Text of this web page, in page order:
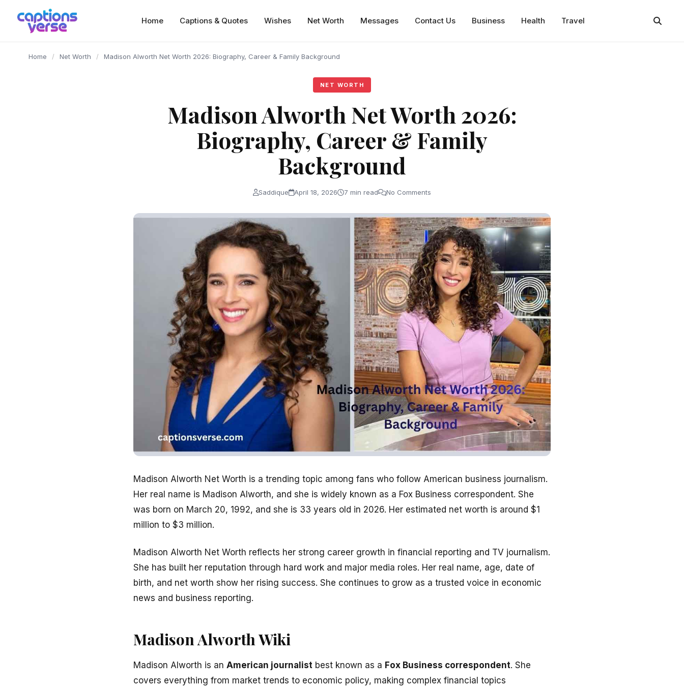
content
Home Captions & Quotes Wishes Net Worth Messages Contact Us Business Health Travel
Home / Net Worth / Madison Alworth Net Worth 2026: Biography, Career & Family Background
NET WORTH
Madison Alworth Net Worth 2026:
Biography, Career & Family
Background
Saddique April 18, 2026 7 min read No Comments
Madison Alworth Net Worth is a trending topic among fans who follow American business journalism.
Her real name is Madison Alworth, and she is widely known as a Fox Business correspondent. She
was born on March 20, 1992, and she is 33 years old in 2026. Her estimated net worth is around $1
million to $3 million.
Madison Alworth Net Worth reflects her strong career growth in financial reporting and TV journalism.
She has built her reputation through hard work and major media roles. Her real name, age, date of
birth, and net worth show her rising success. She continues to grow as a trusted voice in economic
news and business reporting.
Madison Alworth Wiki
Madison Alworth is an American journalist best known as a Fox Business correspondent. She
covers everything from market trends to economic policy, making complex financial topics